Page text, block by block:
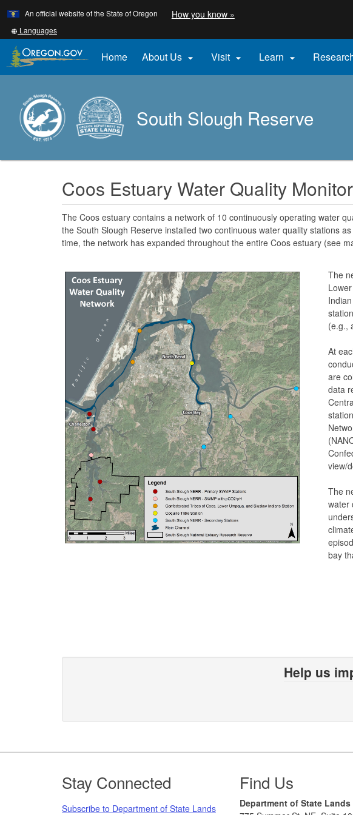
Skip
to
main
content
An official website of the State of Oregon How you know »
a
website)
Translate
this
site
into
other
Languages
Home About Us  Visit  Learn 
South Slough Reserve
Coos Estuary Water Quality
The Coos estuary contains a network of 10 continuously operating water
the South Slough Reserve installed two continuous water quality stations
time, the network has expanded throughout the entire Coos estuary (see
The
(e.g.,
At
are
data
view/
The
water
bay
Help us
Footer
Stay Connected
Subscribe to Department of State Lands
Find Us
Department of State Lands